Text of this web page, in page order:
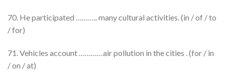
70. He participated ……….. many cultural activities. (in / of / to
/ for)
71. Vehicles account …………air pollution in the cities . (for / in
/ on / at)